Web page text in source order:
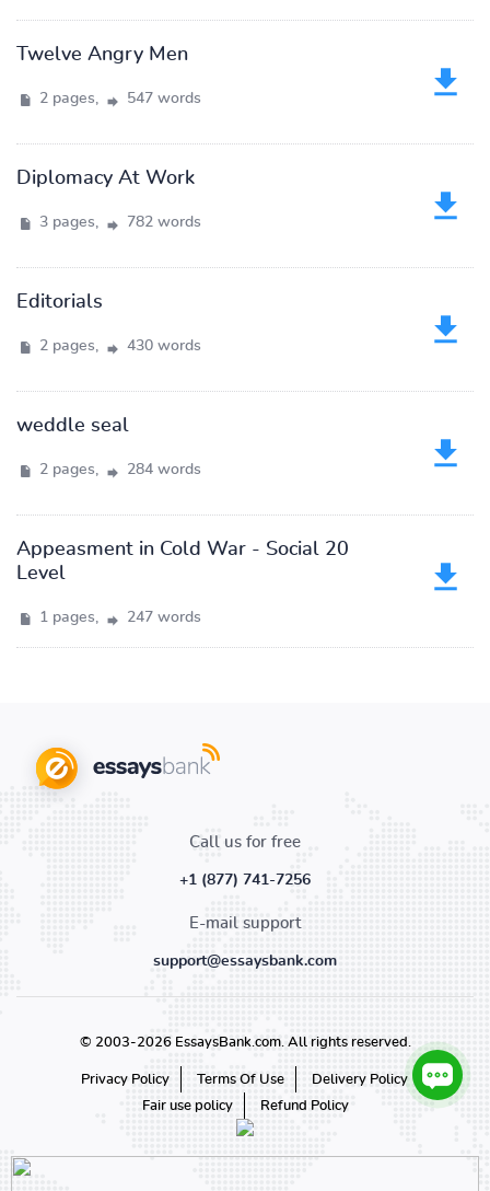
Twelve Angry Men
2 pages, 547 words
Diplomacy At Work
3 pages, 782 words
Editorials
2 pages, 430 words
weddle seal
2 pages, 284 words
Appeasment in Cold War - Social 20
Level
1 pages, 247 words
Call us for free
+1 (877) 741-7256
E-mail support
support@essaysbank.com
© 2003-2026 EssaysBank.com. All rights reserved.
Privacy Policy Terms Of Use
Delivery Policy
Fair use policy
Refund Policy